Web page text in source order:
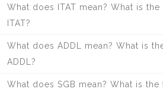
What does ITAT mean? What is
ITAT?
What does ADDL mean? What is
ADDL?
What does SGB mean? What is